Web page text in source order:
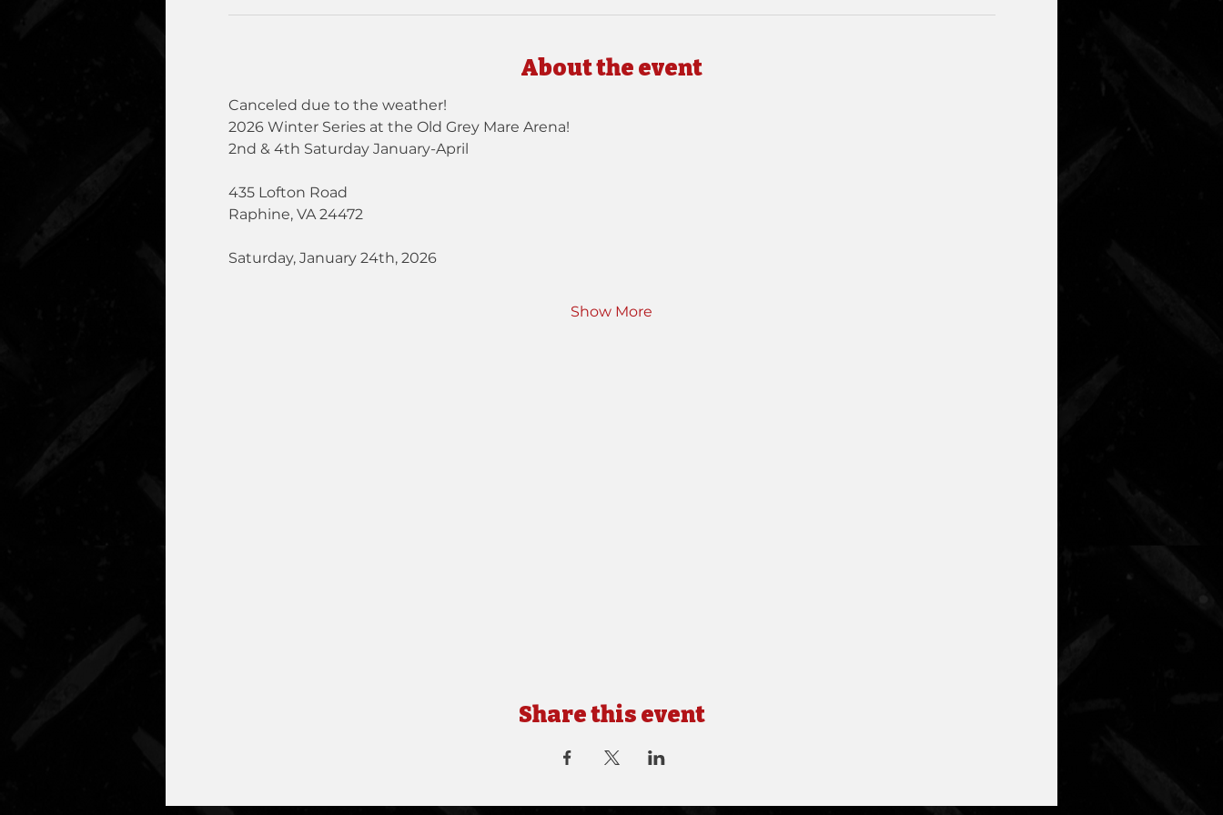
About the event
Canceled due to the weather!
2026 Winter Series at the Old Grey Mare Arena!
2nd & 4th Saturday January-April
435 Lofton Road
Raphine, VA 24472
Saturday, January 24th, 2026
Show More
Share this event